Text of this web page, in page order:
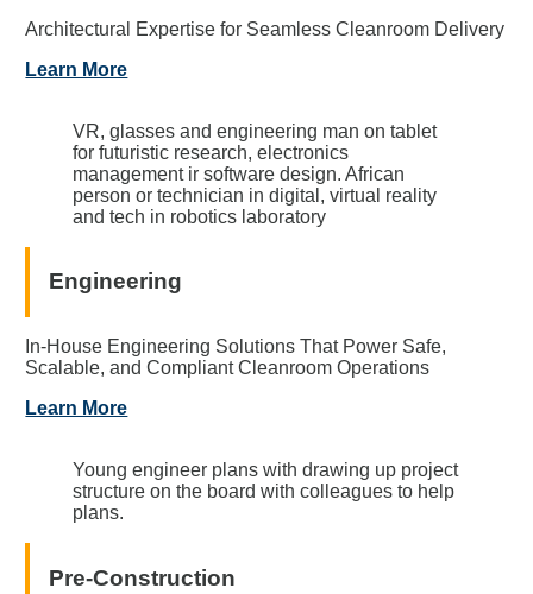
Architectural Expertise for Seamless Cleanroom Delivery
Learn More
VR, glasses and engineering man on tablet
for futuristic research, electronics
management ir software design. African
person or technician in digital, virtual reality
and tech in robotics laboratory
Engineering
In-House Engineering Solutions That Power Safe,
Scalable, and Compliant Cleanroom Operations
Learn More
Young engineer plans with drawing up project
structure on the board with colleagues to help
plans.
Pre-Construction